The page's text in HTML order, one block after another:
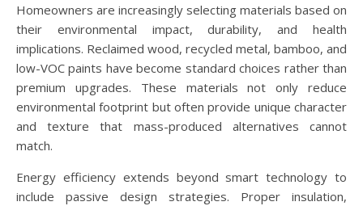
Homeowners are increasingly selecting materials based on
their environmental impact, durability, and health
implications. Reclaimed wood, recycled metal, bamboo, and
low-VOC paints have become standard choices rather than
premium upgrades. These materials not only reduce
environmental footprint but often provide unique character
and texture that mass-produced alternatives cannot
match.
Energy efficiency extends beyond smart technology to
include passive design strategies. Proper insulation,